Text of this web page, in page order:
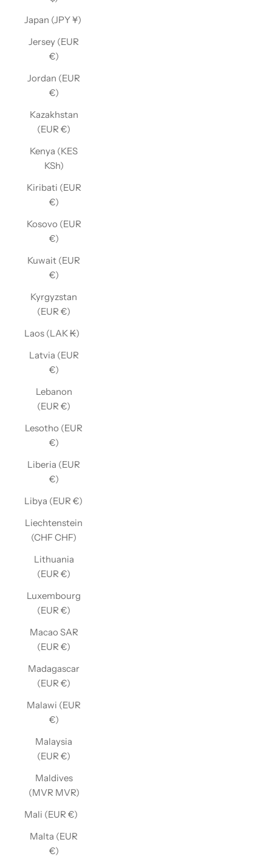
Japan (JPY ¥)
Jersey (EUR
€)
Jordan (EUR
€)
Kazakhstan
(EUR €)
Kenya (KES
KSh)
Kiribati (EUR
€)
Kosovo (EUR
€)
Kuwait (EUR
€)
Kyrgyzstan
(EUR €)
Laos (LAK ₭)
Latvia (EUR
€)
Lebanon
(EUR €)
Lesotho (EUR
€)
Liberia (EUR
€)
Libya (EUR €)
Liechtenstein
(CHF CHF)
Lithuania
(EUR €)
Luxembourg
(EUR €)
Macao SAR
(EUR €)
Madagascar
(EUR €)
Malawi (EUR
€)
Malaysia
(EUR €)
Maldives
(MVR MVR)
Mali (EUR €)
Malta (EUR
€)